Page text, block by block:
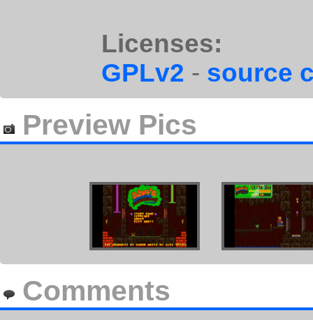
Licenses:
GPLv2 - source
Preview Pics
Comments